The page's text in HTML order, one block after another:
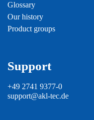
Glossary
Our history
Product groups
Support
+49 2741 9377-0
support@akl-tec.de